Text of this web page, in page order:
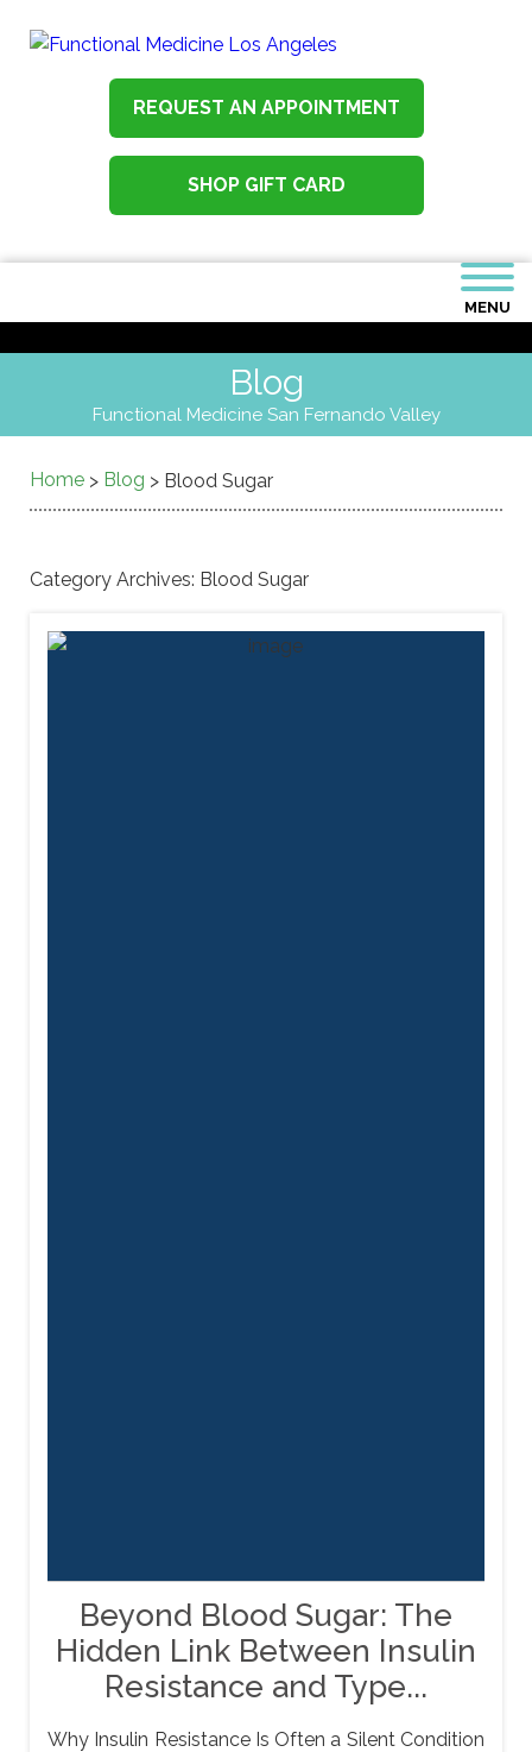
REQUEST AN APPOINTMENT
SHOP GIFT CARD
MENU
Blog
Functional Medicine San Fernando Valley
Home > Blog > Blood Sugar
Category Archives: Blood Sugar
Beyond Blood Sugar: The
Hidden Link Between Insulin
Resistance and Type...
Why Insulin Resistance Is Often a Silent Condition